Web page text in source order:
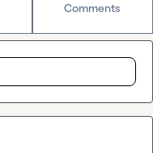
Comments